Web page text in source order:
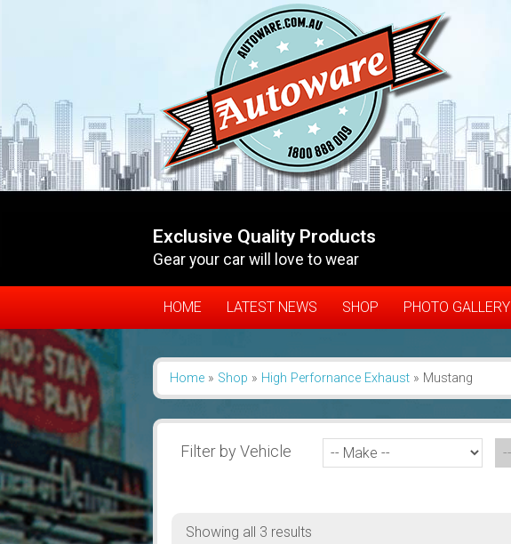
Exclusive Quality Products
Gear your car will love to wear
HOME LATEST NEWS SHOP PHOTO GALLERY
Home » Shop » High Perfornance Exhaust » Mustang
Filter by Vehicle
Showing all 3 results